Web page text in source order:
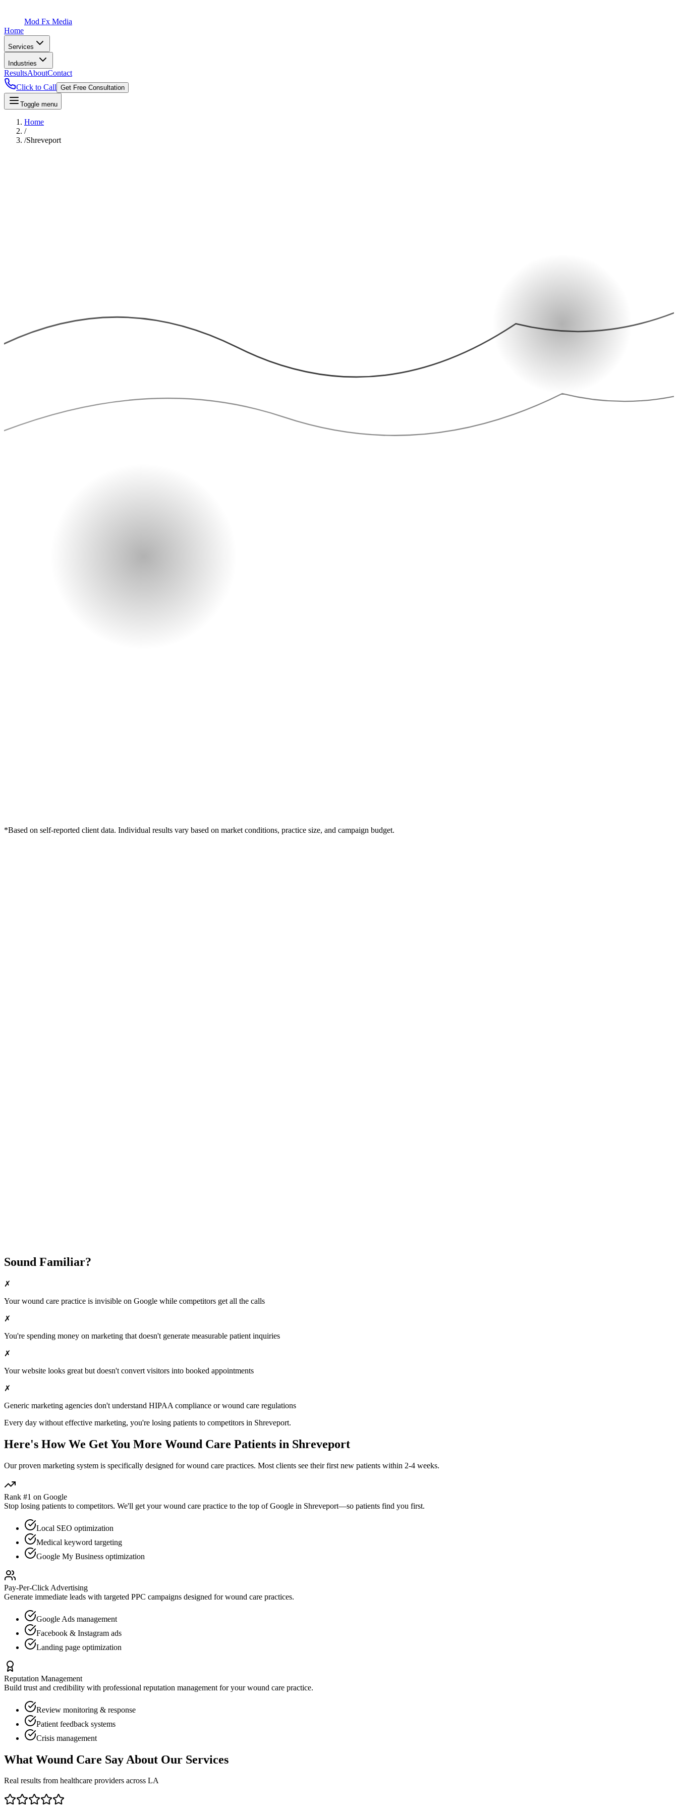
Mod Fx Media
Home
Services
Industries
ResultsAboutContact
Click to Call Get Free Consultation
Toggle menu
Home
/
/Shreveport
*Based on self-reported client data. Individual results vary based on market conditions, practice size, and campaign budget.
Sound Familiar?
✗
Yourwound care practice is invisible on Google while competitors get all the calls
✗
You're spending money on marketing that doesn't generate measurable patient inquiries
✗
Your website looks great but doesn't convert visitors into booked appointments
✗
Generic marketing agencies don't understand HIPAA compliance orwound care regulations
Every day without effective marketing, you're losing patients to competitors in Shreveport.
Here's How We Get You More Wound Care Patients in Shreveport
Our proven marketing system is specifically designed forwound care practices. Most clients see their first new patients within 2-4 weeks.
Rank #1 on Google
Stop losing patients to competitors. We'll get yourwound care practice to the top of Google in Shreveport—so patients find you first.
Local SEO optimization
Medical keyword targeting
Google My Business optimization
Pay-Per-Click Advertising
Generate immediate leads with targeted PPC campaigns designed forwound care practices.
Google Ads management
Facebook & Instagram ads
Landing page optimization
Reputation Management
Build trust and credibility with professional reputation management for yourwound care practice.
Review monitoring & response
Patient feedback systems
Crisis management
What Wound Care Say About Our Services
Real results from healthcare providers across LA